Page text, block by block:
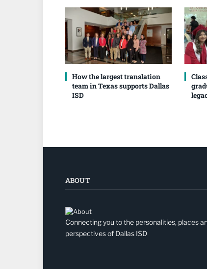
How the largest translation
team in Texas supports Dallas
ISD
ABOUT
Connecting you to the personalities, places
perspectives of Dallas ISD